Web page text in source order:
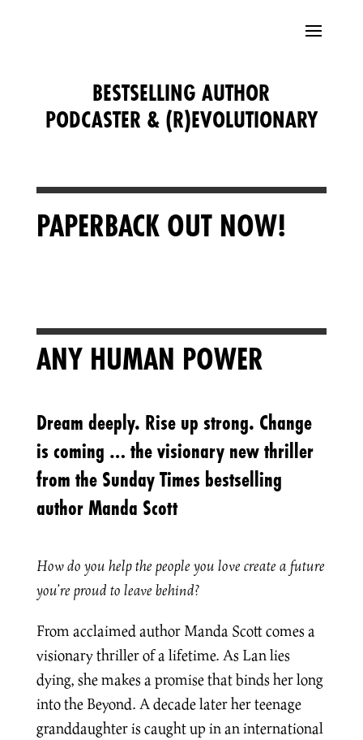
BESTSELLING AUTHOR
PODCASTER & (R)EVOLUTIONARY
PAPERBACK OUT NOW!
ANY HUMAN POWER
Dream deeply. Rise up strong. Change
is coming … the visionary new thriller
from the Sunday Times bestselling
author Manda Scott
How do you help the people you love create a future
you’re proud to leave behind?
From acclaimed author Manda Scott comes a
visionary thriller of a lifetime. As Lan lies
dying, she makes a promise that binds her long
into the Beyond. A decade later her teenage
granddaughter is caught up in an international